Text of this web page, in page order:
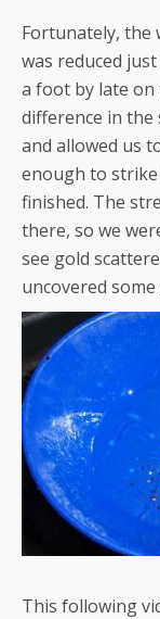
Fortunately, the
was reduced
a foot by late on
difference in the
and allowed us
enough to
finished. The
there, so we
see gold
uncovered some
This following